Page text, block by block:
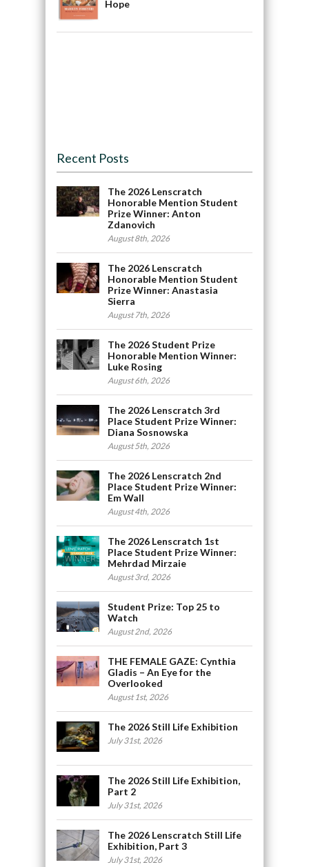
Hope
Recent Posts
The 2026 Lenscratch
Honorable Mention Student
Prize Winner: Anton
Zdanovich
August 8th, 2026
The 2026 Lenscratch
Honorable Mention Student
Prize Winner: Anastasia
Sierra
August 7th, 2026
The 2026 Student Prize
Honorable Mention Winner:
Luke Rosing
August 6th, 2026
The 2026 Lenscratch 3rd
Place Student Prize Winner:
Diana Sosnowska
August 5th, 2026
The 2026 Lenscratch 2nd
Place Student Prize Winner:
Em Wall
August 4th, 2026
The 2026 Lenscratch 1st
Place Student Prize Winner:
Mehrdad Mirzaie
August 3rd, 2026
Student Prize: Top 25 to
Watch
August 2nd, 2026
THE FEMALE GAZE: Cynthia
Gladis – An Eye for the
Overlooked
August 1st, 2026
The 2026 Still Life Exhibition
July 31st, 2026
The 2026 Still Life Exhibition,
Part 2
July 31st, 2026
The 2026 Lenscratch Still Life
Exhibition, Part 3
July 31st, 2026